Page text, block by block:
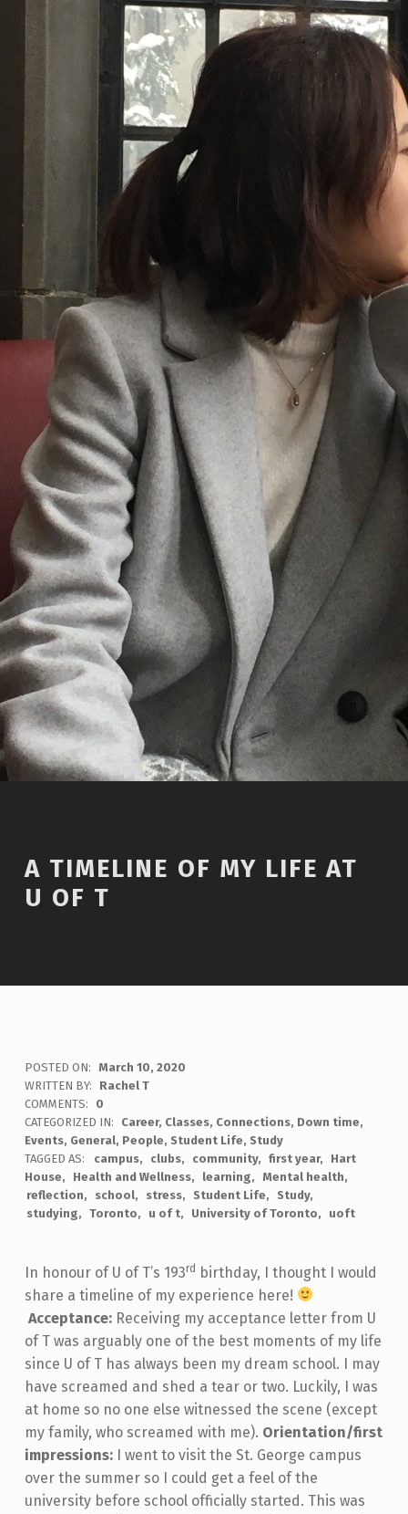
A TIMELINE OF MY LIFE AT
U OF T
POSTED ON:
March 10, 2020
WRITTEN BY:
Rachel T
COMMENTS:
0
CATEGORIZED IN:
Career, Classes, Connections, Down time,
Events, General, People, Student Life, Study
TAGGED AS:
campus clubs community first year
Hart
House
Health and Wellness learning
Mental health
reflection
school stress Student Life
Study
studying
Toronto u of t University of Toronto uoft
In honour of U of T’s 193rd birthday, I thought I would
share a timeline of my experience here!
Acceptance: Receiving my acceptance letter from U
of T was arguably one of the best moments of my life
since U of T has always been my dream school. I may
have screamed and shed a tear or two. Luckily, I was
at home so no one else witnessed the scene (except
my family, who screamed with me). Orientation/first
impressions: I went to visit the St. George campus
over the summer so I could get a feel of the
university before school officially started. This was